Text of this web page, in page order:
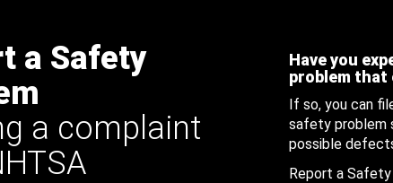
a Safety
a complaint
Have you
problem that
If so, you can
safety problem
possible
Report a